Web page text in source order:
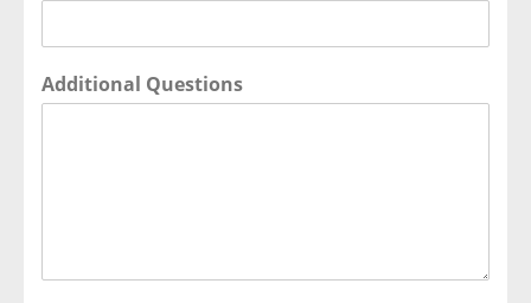
Additional Questions